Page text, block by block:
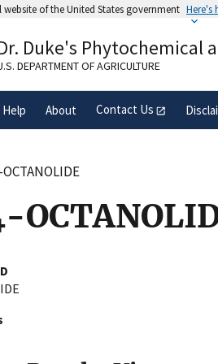
website of the United States government Here's
website belongs to an official
in the United States.
Duke's Phytochemical
DEPARTMENT OF AGRICULTURE
Help About Contact Us
OCTANOLIDE